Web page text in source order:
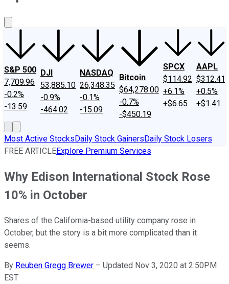
S&P 500
7,709.96
-0.2%
-13.59
DJI
53,885.10
-0.9%
-464.02
NASDAQ
26,348.35
-0.1%
-15.09
Bitcoin
$64,278.00
-0.7%
-$450.19
SPCX
$114.92
+6.1%
+$6.65
AAPL
$312.41
+0.5%
+$1.41
Most Active StocksDaily Stock GainersDaily Stock Losers
FREE ARTICLEExplore Premium Services
Why Edison International Stock Rose
10% in October
Shares of the California-based utility company rose in
October, but the story is a bit more complicated than it
seems.
By Reuben Gregg Brewer – Updated Nov 3, 2020 at 2:50PM
EST